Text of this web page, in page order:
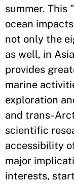
summer. This
ocean
not only the
as well, in
provides
marine
exploration
and trans-
scientific
accessibility
major
interests,